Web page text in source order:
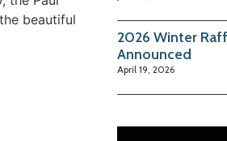
beautiful
2026 Winter
Announced
April 19, 2026